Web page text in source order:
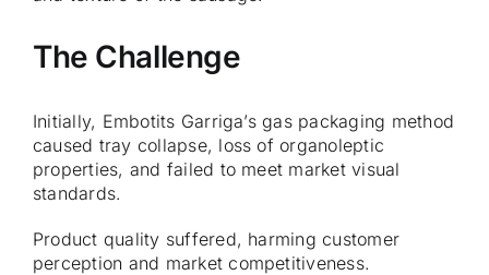
The Challenge
Initially, Embotits Garriga’s gas packaging method
caused tray collapse, loss of organoleptic
properties, and failed to meet market visual
standards.
Product quality suffered, harming customer
perception and market competitiveness.